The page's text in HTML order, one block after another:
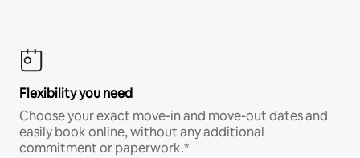
Flexibility you need
Choose your exact move-in and move-out dates and
easily book online, without any additional
commitment or paperwork.*